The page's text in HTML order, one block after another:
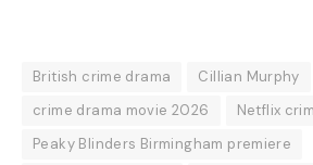
British crime drama
Cillian Murphy
crime drama movie 2026
Netflix
Peaky Blinders Birmingham premiere